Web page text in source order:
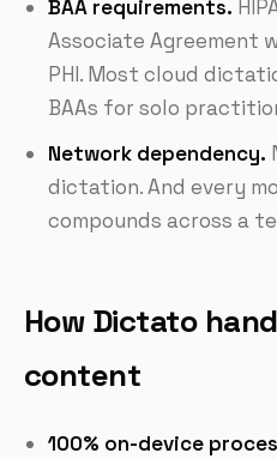
BAA requirements.
Associate Agreement
PHI. Most cloud
BAAs for solo
Network dependency.
dictation. And every
compounds across a
How Dictato
content
100% on-device